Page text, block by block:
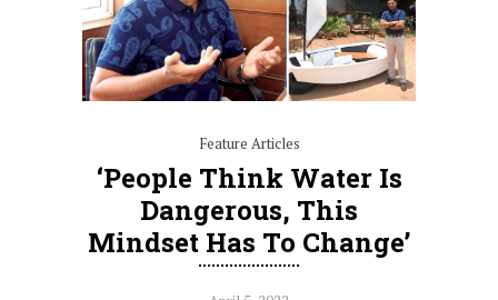
Feature Articles
‘People Think Water Is
Dangerous, This
Mindset Has To Change’